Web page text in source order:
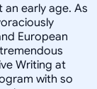
early age. As
European
Writing at
with so